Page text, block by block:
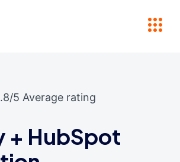
5 Average rating
+ HubSpot